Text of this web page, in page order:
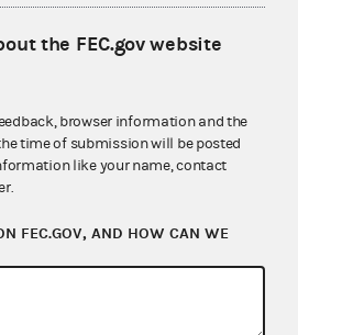
the FEC.gov website
browser information and the
time of submission will be posted
like your name, contact
FEC.GOV, AND HOW CAN WE